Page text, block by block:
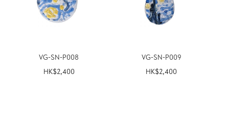
VG-SN-P008
HK$2,400
VG-SN-P009
HK$2,400